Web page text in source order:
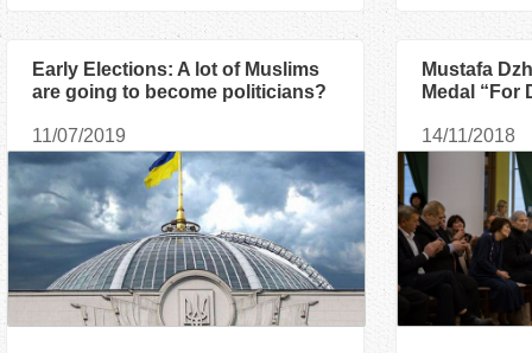
Early Elections: A lot of Muslims
are going to become politicians?
11/07/2019
Mustafa
Medal “For
14/11/2018